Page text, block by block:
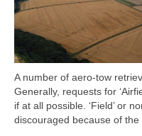
A number of aero-tow
Generally, requests for
if at all possible. ‘Field’ or
discouraged because of